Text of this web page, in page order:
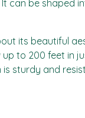
can be shaped
its beautiful
to 200 feet in
sturdy and